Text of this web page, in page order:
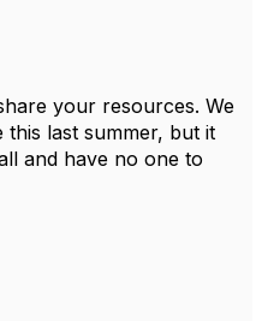
your resources. We
this last summer, but it
and have no one to